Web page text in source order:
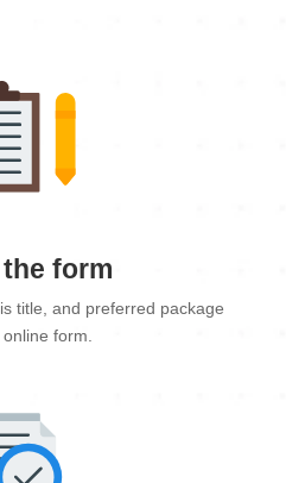
form
title, and preferred package
form.